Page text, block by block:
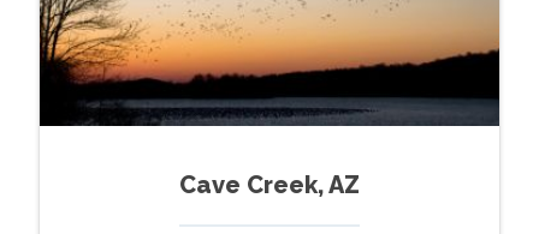
Cave Creek, AZ